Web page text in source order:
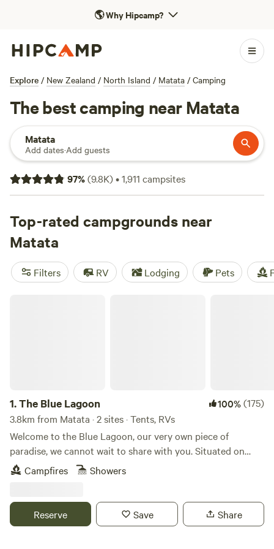
🌎Why Hipcamp?
Explore / New Zealand / North Island / Matata / Camping
The best camping near Matata
Matata
Add dates·Add guests
97%(9.8K)•1,911 campsites
Top-rated campgrounds near
Matata
Filters RV Lodging Pets
1.The Blue Lagoon 100%(175)
3.8km from Matata · 2 sites · Tents, RVs
Welcome to the Blue Lagoon, our very own piece of
paradise, we cannot wait to share with you. Situated on
over 100 acres in Upper Orara, just 20 minutes west of
Coffs Harbour. The beauty of this place is that it's a private
only one booking taken at a time. (Note: The booking is for
2 people for the entire site- then a small extra charge for
Campfires Showers
Reserve Save Share